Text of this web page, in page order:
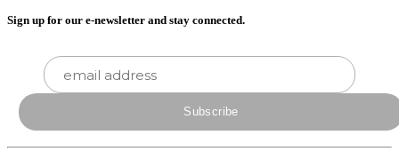
Sign up for our e-newsletter and stay connected.